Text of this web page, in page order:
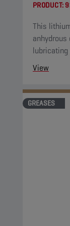
PRODUCT:
This
anhydrous
lubricating
View
GREASES